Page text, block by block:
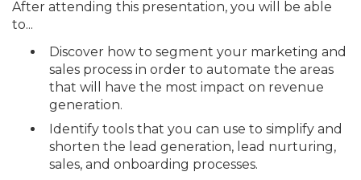
After attending this presentation, you will be able
to...
Discover how to segment your marketing and
sales process in order to automate the areas
that will have the most impact on revenue
generation.
Identify tools that you can use to simplify and
shorten the lead generation, lead nurturing,
sales, and onboarding processes.